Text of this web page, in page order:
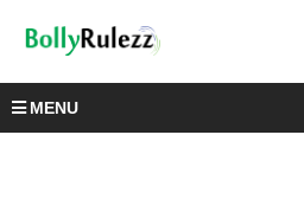
MENU